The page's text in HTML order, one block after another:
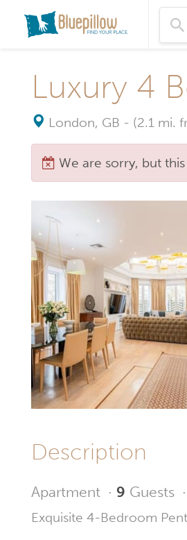
Luxury 4
London, GB - (2.1 mi.
We are sorry, but
Description
Apartment · 9 Guests ·
Exquisite 4-Bedroom